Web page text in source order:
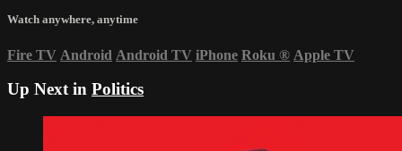
Watch anywhere, anytime
Fire TV Android Android TV iPhone Roku ® Apple TV
Up Next in Politics